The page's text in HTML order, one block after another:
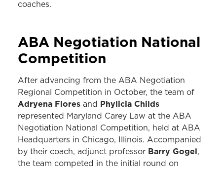
coaches.
ABA Negotiation National
Competition
After advancing from the ABA Negotiation
Regional Competition in October, the team of
Adryena Flores and Phylicia Childs
represented Maryland Carey Law at the ABA
Negotiation National Competition, held at ABA
Headquarters in Chicago, Illinois. Accompanied
by their coach, adjunct professor Barry Gogel,
the team competed in the initial round on